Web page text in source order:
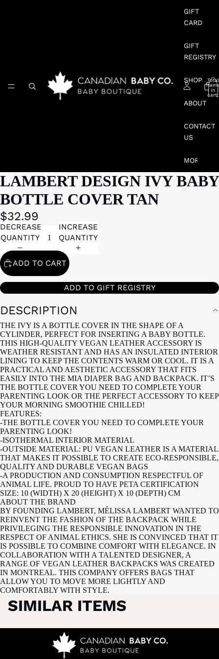
GIFT
CARD
GIFT
REGISTRY
SHOP
ABOUT
CONTACT
US
MORE
Total
in
cart:
LAMBERT DESIGN IVY BABY
BOTTLE COVER TAN
$32.99
DECREASE
QUANTITY
INCREASE
QUANTITY
ADD TO CART
ADD TO GIFT REGISTRY
DESCRIPTION
THE IVY IS A BOTTLE COVER IN THE SHAPE OF A
CYLINDER, PERFECT FOR INSERTING A BABY BOTTLE.
THIS HIGH-QUALITY VEGAN LEATHER ACCESSORY IS
WEATHER RESISTANT AND HAS AN INSULATED INTERIOR
LINING TO KEEP THE CONTENTS WARM OR COOL. IT IS A
PRACTICAL AND AESTHETIC ACCESSORY THAT FITS
EASILY INTO THE MIA DIAPER BAG AND BACKPACK. IT’S
THE BOTTLE COVER YOU NEED TO COMPLETE YOUR
PARENTING LOOK OR THE PERFECT ACCESSORY TO KEEP
YOUR MORNING SMOOTHIE CHILLED!
FEATURES:
-THE BOTTLE COVER YOU NEED TO COMPLETE YOUR
PARENTING LOOK!
-ISOTHERMAL INTERIOR MATERIAL
-OUTSIDE MATERIAL: PU VEGAN LEATHER IS A MATERIAL
THAT MAKES IT POSSIBLE TO CREATE ECO-RESPONSIBLE,
QUALITY AND DURABLE VEGAN BAGS
-A PRODUCTION AND CONSUMPTION RESPECTFUL OF
ANIMAL LIFE. PROUD TO HAVE PETA CERTIFICATION
SIZE: 10 (WIDTH) X 20 (HEIGHT) X 10 (DEPTH) CM
ABOUT THE BRAND
BY FOUNDING LAMBERT, MÉLISSA LAMBERT WANTED TO
REINVENT THE FASHION OF THE BACKPACK WHILE
PRIVILEGING THE RESPONSIBLE INNOVATION IN THE
RESPECT OF ANIMAL ETHICS. SHE IS CONVINCED THAT IT
IS POSSIBLE TO COMBINE COMFORT WITH ELEGANCE. IN
COLLABORATION WITH A TALENTED DESIGNER, A
RANGE OF VEGAN LEATHER BACKPACKS WAS CREATED
IN MONTREAL. THIS COMPANY OFFERS BAGS THAT
ALLOW YOU TO MOVE MORE LIGHTLY AND
COMFORTABLY WITH STYLE.
SIMILAR ITEMS